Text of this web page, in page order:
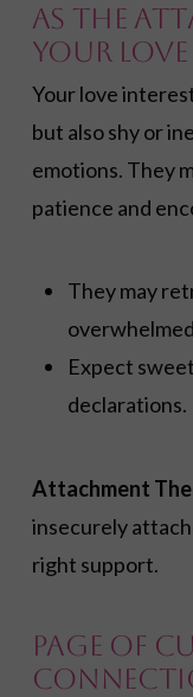
As the
Your
Your love
but also shy or
emotions. They
patience and
They may
Expect
declarations.
Attachment
insecurely
right support.
Page of